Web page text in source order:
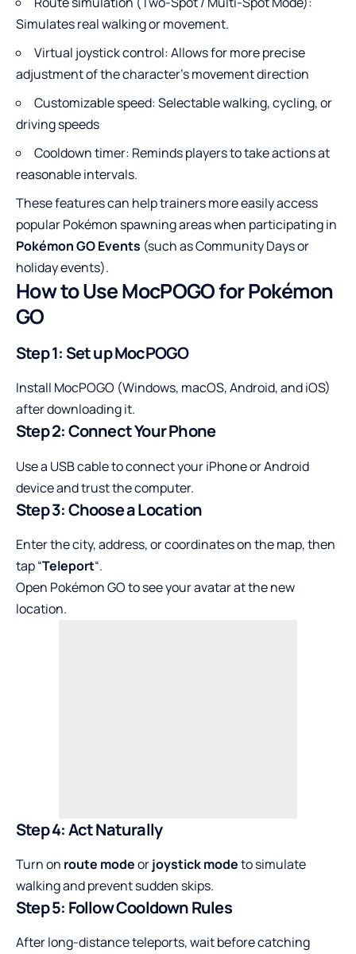
Simulates real walking or movement.
Virtual joystick control: Allows for more precise
adjustment of the character’s movement direction
Customizable speed: Selectable walking, cycling, or
driving speeds
Cooldown timer: Reminds players to take actions at
reasonable intervals.
These features can help trainers more easily access
popular Pokémon spawning areas when participating in
Pokémon GO Events (such as Community Days or
holiday events).
How to Use MocPOGO for Pokémon
GO
Step 1: Set up MocPOGO
Install MocPOGO (Windows, macOS, Android, and iOS)
after downloading it.
Step 2: Connect Your Phone
Use a USB cable to connect your iPhone or Android
device and trust the computer.
Step 3: Choose a Location
Enter the city, address, or coordinates on the map, then
tap “Teleport“.
Open Pokémon GO to see your avatar at the new
location.
Step 4: Act Naturally
Turn on route modeorjoystick modeto simulate
walking and prevent sudden skips.
Step 5: Follow Cooldown Rules
After long-distance teleports, wait before catching